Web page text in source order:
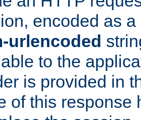
encoded as a
urlencoded
to the
is provided in
of this response